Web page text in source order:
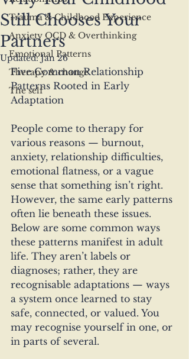
Trauma & Childhood Experience
Anxiety OCD & Overthinking
Emotional Patterns
Therapy & change
The self
Still Chooses Your
Partners
Updated:Jan 26
Five Common Relationship
Patterns Rooted in Early
Adaptation
People come to therapy for
various reasons — burnout,
anxiety, relationship difficulties,
emotional flatness, or a vague
sense that something isn’t right.
However, the same early patterns
often lie beneath these issues.
Below are some common ways
these patterns manifest in adult
life. They aren’t labels or
diagnoses; rather, they are
recognisable adaptations — ways
a system once learned to stay
safe, connected, or valued. You
may recognise yourself in one, or
in parts of several.